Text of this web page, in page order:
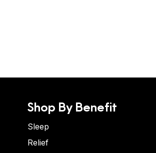
Shop By Benefit
Sleep
Relief